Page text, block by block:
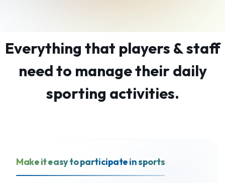
Everything that players & staff
need to manage their daily
sporting activities.
Make it easy to participate in sports